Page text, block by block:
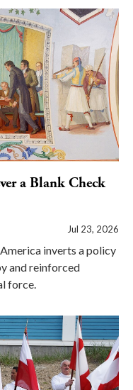
a Blank Check
Jul 23, 2026
inverts a policy
and reinforced
force.